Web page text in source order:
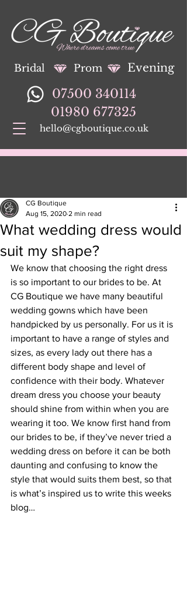
01980 677325
hello@cgboutique.co.uk
Bridal Prom Evening
07500 340114
What wedding dress would
suit my shape?
CG Boutique
Aug 15, 2020 2 min read
We know that choosing the right dress
is so important to our brides to be. At
CG Boutique we have many beautiful
wedding gowns which have been
handpicked by us personally. For us it is
important to have a range of styles and
sizes, as every lady out there has a
different body shape and level of
confidence with their body. Whatever
dream dress you choose your beauty
should shine from within when you are
wearing it too. We know first hand from
our brides to be, if they’ve never tried a
wedding dress on before it can be both
daunting and confusing to know the
style that would suits them best, so that
is what’s inspired us to write this weeks
blog…